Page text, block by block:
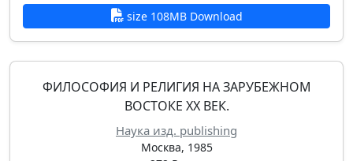
size 108MB Download
ФИЛОСОФИЯ И РЕЛИГИЯ НА ЗАРУБЕЖНОМ
ВОСТОКЕ XX ВЕК.
Наука изд. publishing
Москва, 1985